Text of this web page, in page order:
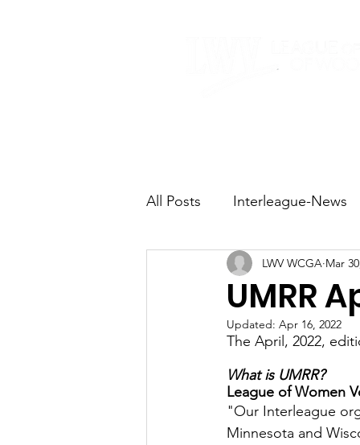
All Posts Interleague-News
Election Fast Facts
Natural Resources
Let's Talk League
UMRR
LWV WCGA Mar
Updated: Apr 16, 2022
The April, 2022,
What is UMRR?
League of Women
"Our Interleague
Minnesota and